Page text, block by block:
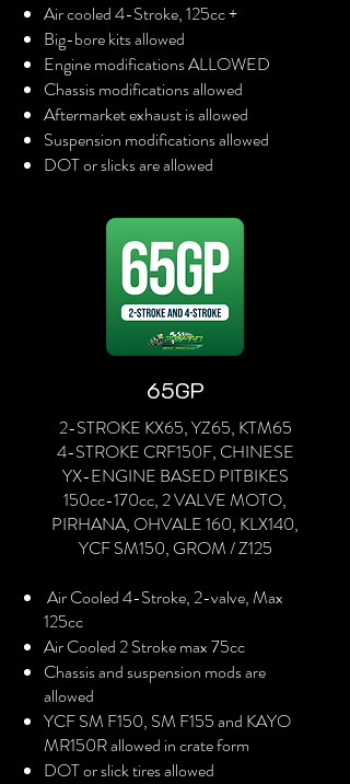
Air cooled 4-Stroke, 125cc +
Big-bore kits allowed
Engine modifications ALLOWED
Chassis modifications allowed
Aftermarket exhaust is allowed
Suspension modifications allowed
DOT or slicks are allowed
65GP
2-STROKE KX65, YZ65, KTM65
4-STROKE CRF150F, CHINESE
YX-ENGINE BASED PITBIKES
150cc-170cc, 2 VALVE MOTO,
PIRHANA, OHVALE 160, KLX140,
YCF SM150, GROM / Z125
Air Cooled 4-Stroke, 2-valve, Max
125cc
Air Cooled 2 Stroke max 75cc
Chassis and suspension mods are
allowed
YCF SM F150, SM F155 and KAYO
MR150R allowed in crate form
DOT or slick tires allowed